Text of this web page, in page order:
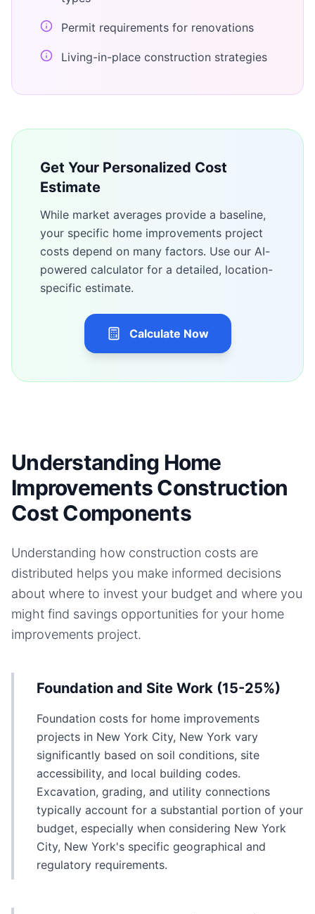
Permit requirements for renovations
Living-in-place construction strategies
Get Your Personalized Cost
Estimate
While market averages provide a baseline,
your specific home improvements project
costs depend on many factors. Use our AI-
powered calculator for a detailed, location-
specific estimate.
Calculate Now
Understanding Home
Improvements Construction
Cost Components
Understanding how construction costs are
distributed helps you make informed decisions
about where to invest your budget and where you
might find savings opportunities for your home
improvements project.
Foundation and Site Work (15-25%)
Foundation costs for home improvements
projects in New York City, New York vary
significantly based on soil conditions, site
accessibility, and local building codes.
Excavation, grading, and utility connections
typically account for a substantial portion of your
budget, especially when considering New York
City, New York's specific geographical and
regulatory requirements.